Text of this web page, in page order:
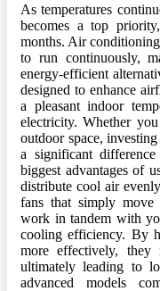
As temperatures
becomes a top
months. Air
to run continuously,
energy-efficient
designed to enhance
a pleasant indoor
electricity. Whether
outdoor space,
a significant
biggest advantages of
distribute cool air
fans that simply move
work in tandem with
cooling efficiency. By
more effectively,
ultimately leading to
advanced models